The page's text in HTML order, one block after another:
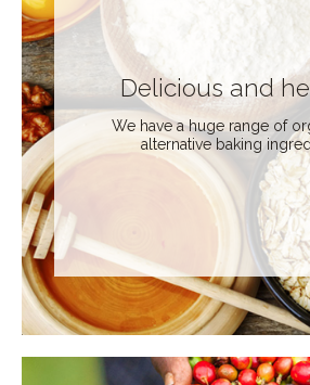
Delicious and
We have a huge range of
alternative baking